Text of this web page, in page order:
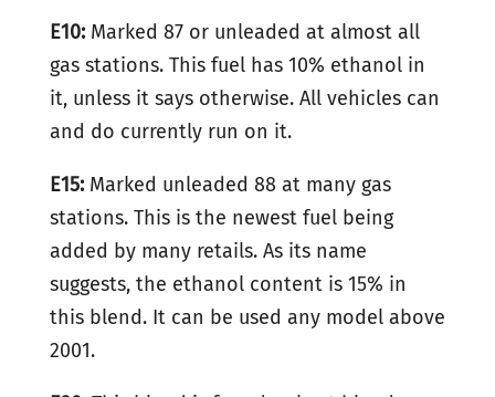
E10:Marked 87 or unleaded at almost all
gas stations. This fuel has 10% ethanol in
it, unless it says otherwise. All vehicles can
and do currently run on it.
E15:Marked unleaded 88 at many gas
stations. This is the newest fuel being
added by many retails. As its name
suggests, the ethanol content is 15% in
this blend. It can be used any model above
2001.